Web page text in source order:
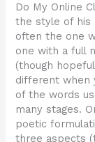
Do My Online
the style of his
often the one
one with a full
(though
different when
of the words
many stages.
poetic
three aspects